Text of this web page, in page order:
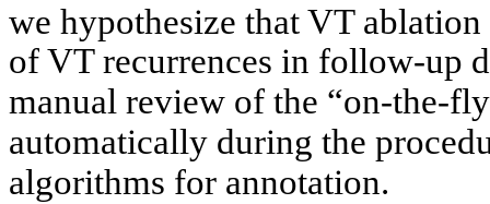
we hypothesize that VT
of VT recurrences in follow-up
manual review of the “on-the-
automatically during the
algorithms for annotation.